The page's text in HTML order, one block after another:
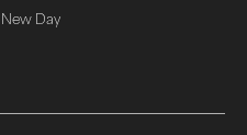
New Day